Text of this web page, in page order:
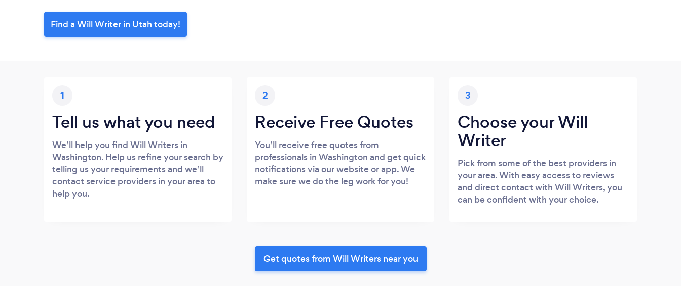
Find a Will Writer in Utah today!
1
Tell us what you need
We’ll help you find Will Writers in
Washington. Help us refine your search by
telling us your requirements and we’ll
contact service providers in your area to
help you.
2
Receive Free Quotes
You’ll receive free quotes from
professionals in Washington and get quick
notifications via our website or app. We
make sure we do the leg work for you!
3
Choose your Will
Writer
Pick from some of the best providers in
your area. With easy access to reviews
and direct contact with Will Writers, you
can be confident with your choice.
Get quotes from Will Writers near you